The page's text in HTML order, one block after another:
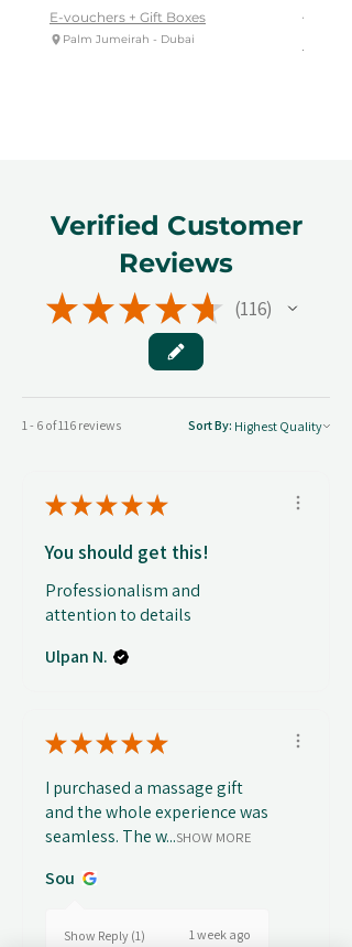
E-vouchers + Gift Boxes
Palm Jumeirah - Dubai
Price
AED
Verified Customer
Reviews
★★★★★ 116
116
1 - 6 of 116 reviews Sort By:
★★★★★
You should get this!
Professionalism and
attention to details
Ulpan N.
★★★★★
I purchased a massage gift
and the whole experience was
seamless. The w...SHOW MORE
Sou
Show Reply (1) 1 week ago